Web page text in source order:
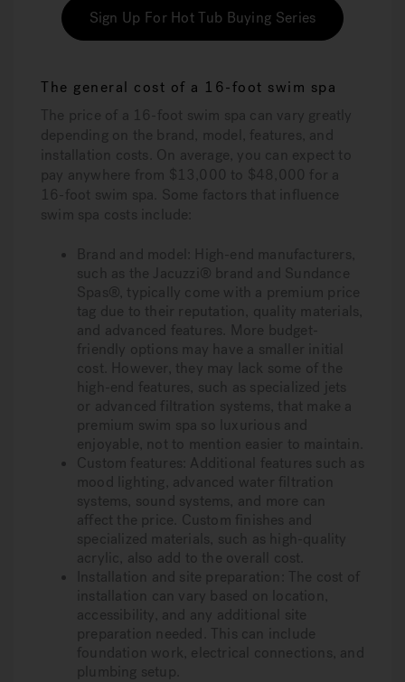
Sign Up For Hot Tub Buying Series
The general cost of a 16-foot swim spa
The price of a 16-foot swim spa can vary greatly
depending on the brand, model, features, and
installation costs. On average, you can expect to
pay anywhere from $13,000 to $48,000 for a
16-foot swim spa. Some factors that influence
swim spa costs include:
Brand and model:
High-end manufacturers,
such as the Jacuzzi® brand and Sundance
Spas®, typically come with a premium price
tag due to their reputation, quality materials,
and advanced features. More budget-
friendly options may have a smaller initial
cost. However, they may lack some of the
high-end features, such as specialized jets
or advanced filtration systems, that make a
premium swim spa so luxurious and
enjoyable, not to mention easier to maintain.
Custom features: Additional features such as
mood lighting, advanced water filtration
systems, sound systems, and more can
affect the price. Custom finishes and
specialized materials, such as high-quality
acrylic, also add to the overall cost.
Installation and site preparation: The cost of
installation can vary based on location,
accessibility, and any additional site
preparation needed. This can include
foundation work, electrical connections, and
plumbing setup.